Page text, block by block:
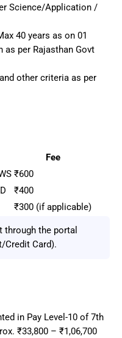
Science/Application /
40 years as on 01
as per Rajasthan Govt
other criteria as per
Fee
₹600
₹400
₹300 (if applicable)
through the portal
Credit Card).
in Pay Level-10 of 7th
₹33,800 – ₹1,06,700